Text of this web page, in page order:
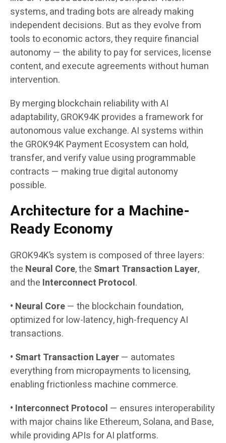
systems, and trading bots are already making
independent decisions. But as they evolve from
tools to economic actors, they require financial
autonomy — the ability to pay for services, license
content, and execute agreements without human
intervention.
By merging blockchain reliability with AI
adaptability, GROK94K provides a framework for
autonomous value exchange. AI systems within
the GROK94K Payment Ecosystem can hold,
transfer, and verify value using programmable
contracts — making true digital autonomy
possible.
Architecture for a Machine-
Ready Economy
GROK94K’s system is composed of three layers:
the Neural Core, the Smart Transaction Layer,
and the Interconnect Protocol.
• Neural Core— the blockchain foundation,
optimized for low-latency, high-frequency AI
transactions.
• Smart Transaction Layer— automates
everything from micropayments to licensing,
enabling frictionless machine commerce.
• Interconnect Protocol — ensures interoperability
with major chains like Ethereum, Solana, and Base,
while providing APIs for AI platforms.